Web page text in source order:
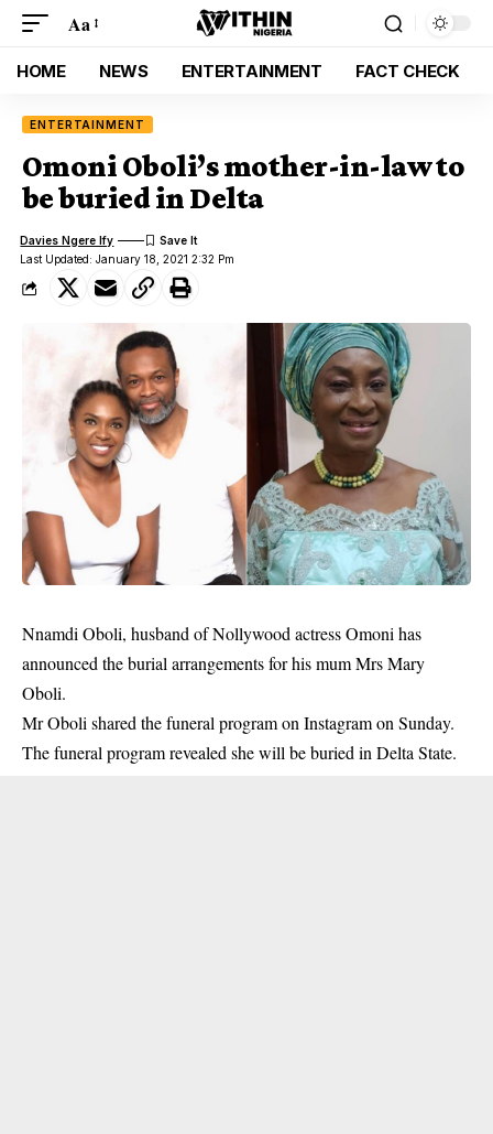
Aa
HOME NEWS ENTERTAINMENT FACT CHECK
ENTERTAINMENT
Omoni Oboli’s mother-in-law to
be buried in Delta
Last Updated: January 18, 2021 2:32 Pm
Davies Ngere Ify
Nnamdi Oboli, husband of Nollywood actress Omoni has
announced the burial arrangements for his mum Mrs Mary
Oboli.
Mr Oboli shared the funeral program on Instagram on Sunday.
The funeral program revealed she will be buried in Delta State.